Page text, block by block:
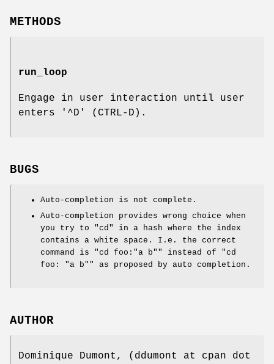
METHODS
run_loop
Engage in user interaction until user
enters '^D' (CTRL-D).
BUGS
Auto-completion is not complete.
Auto-completion provides wrong choice when
you try to "cd"
in a hash where the index
contains a white space. I.e. the correct
command is "cd foo:"a b"" instead of "cd
foo: "a b""
as proposed by auto completion.
AUTHOR
Dominique Dumont, (ddumont at cpan dot